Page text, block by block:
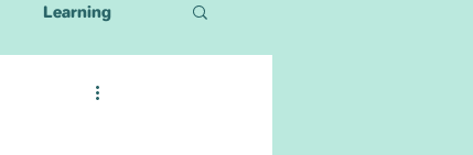
Learning